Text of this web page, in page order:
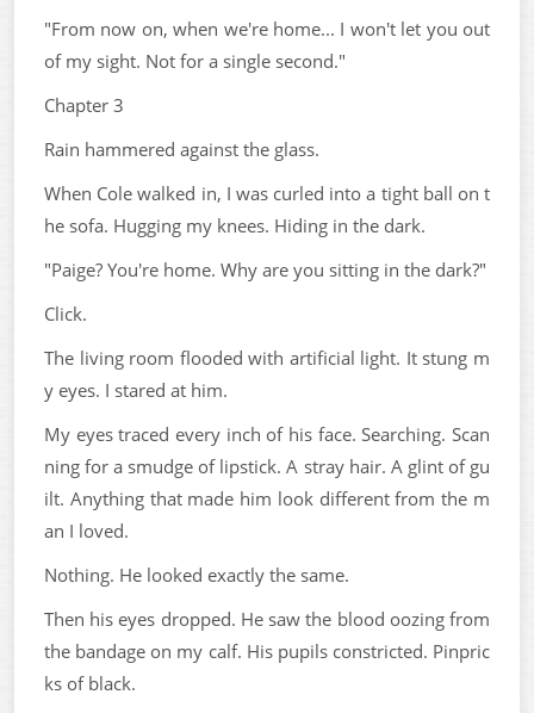
"From now on, when we're home... I won't let you out
of my sight. Not for a single second."
Chapter 3
Rain hammered against the glass.
When Cole walked in, I was curled into a tight ball on t
he sofa. Hugging my knees. Hiding in the dark.
"Paige? You're home. Why are you sitting in the dark?"
Click.
The living room flooded with artificial light. It stung m
y eyes. I stared at him.
My eyes traced every inch of his face. Searching. Scan
ning for a smudge of lipstick. A stray hair. A glint of gu
ilt. Anything that made him look different from the m
an I loved.
Nothing. He looked exactly the same.
Then his eyes dropped. He saw the blood oozing from
the bandage on my calf. His pupils constricted. Pinpric
ks of black.